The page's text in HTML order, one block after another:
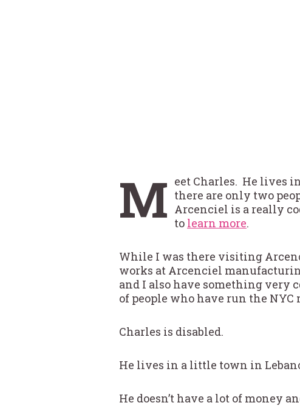
M eet Charles. He lives
there are only two
Arcenciel is a really
to learn more.
While I was there visiting
works at Arcenciel
and I also have something very
of people who have run the
Charles is disabled.
He lives in a little town in
He doesn’t have a lot of money